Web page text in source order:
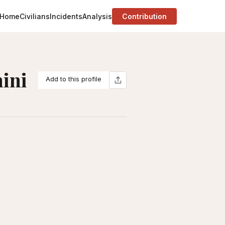
HomeCiviliansIncidentsAnalysis Contribution
Add to this profile